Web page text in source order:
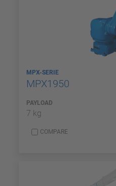
MPX-SERIE
MPX1950
PAYLOAD
7 kg
COMPARE